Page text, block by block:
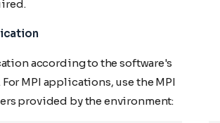
according to the software's
MPI applications, use the MPI
provided by the environment: